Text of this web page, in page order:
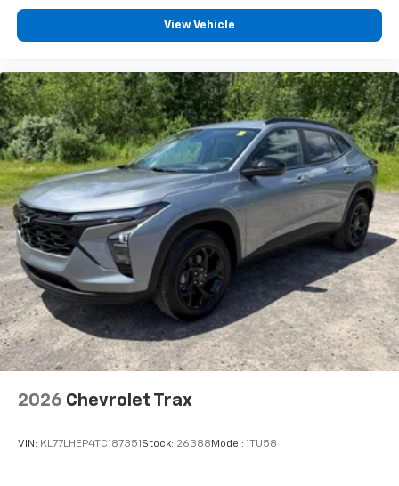
11" diagonal HD color touchscreen
11" diagonal HD color touchscreen
devices for compatible phones
Voice command pass-through to phone for
compatible phones
Wireless Apple CarPlay™ capability for
compatible phones3
Wireless Android Auto™ capability for
compatible phones
View Vehicle
2026 Chevrolet Trax
VIN: KL77LHEP4TC187351 Stock: 26388 Model: 1TU58